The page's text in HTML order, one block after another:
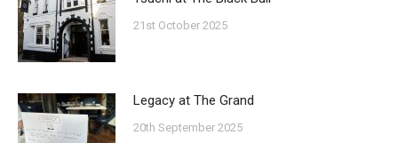
21st October 2025
Legacy at The Grand
20th September 2025